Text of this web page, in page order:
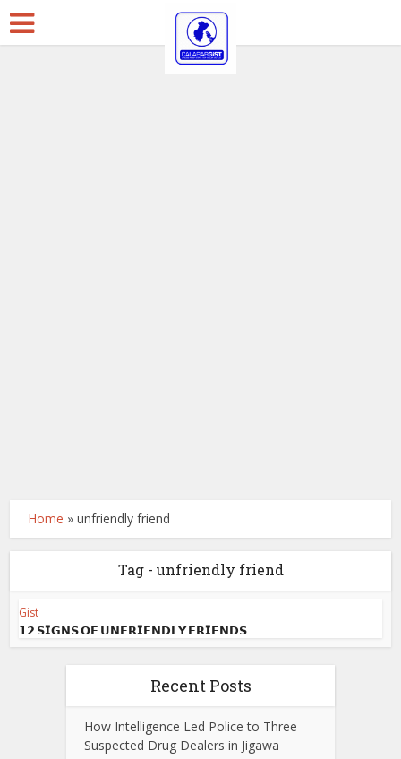
Home »unfriendly friend
Tag - unfriendly friend
Gist
𝟭𝟮 𝗦𝗜𝗚𝗡𝗦 𝗢𝗙 𝗨𝗡𝗙𝗥𝗜𝗘𝗡𝗗𝗟𝗬 𝗙𝗥𝗜𝗘𝗡𝗗𝗦
Recent Posts
How Intelligence Led Police to Three
Suspected Drug Dealers in Jigawa